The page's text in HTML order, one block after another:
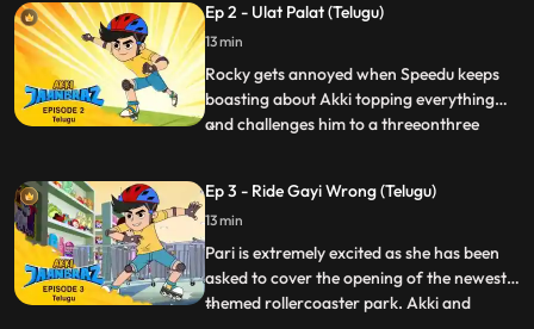
mischief not allowing the other kids to
watch the stars peacefully. At the same
time, Gaki sends in
Ep 2 - Ulat Palat (Telugu)
13 min
Rocky gets annoyed when Speedu keeps
boasting about Akki topping everything
and challenges him to a threeonthree
doesn’t want to lose to Rocky, because the
losing team has to be at the beck and call
of the winners for a whole
...
Ep 3 - Ride Gayi Wrong (Telugu)
13 min
Pari is extremely excited as she has been
asked to cover the opening of the newest
themed rollercoaster park. Akki and
...